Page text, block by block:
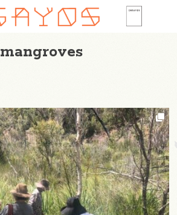
mangroves